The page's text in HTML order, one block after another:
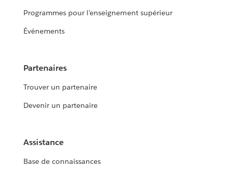
Programmes pour l’enseignement supérieur
Événements
Partenaires
Trouver un partenaire
Devenir un partenaire
Assistance
Base de connaissances